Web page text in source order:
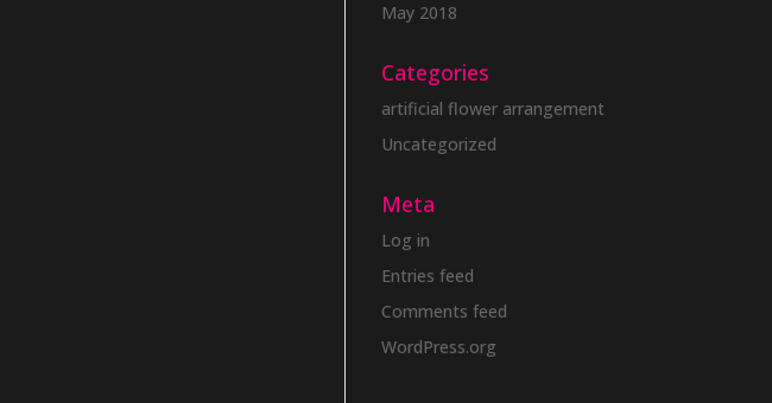
May 2018
Categories
artificial flower arrangement
Uncategorized
Meta
Log in
Entries feed
Comments feed
WordPress.org